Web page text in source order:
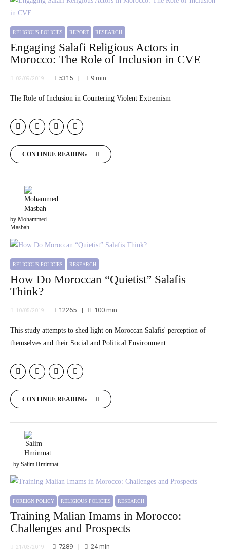
RELIGIOUS POLICIES REPORT RESEARCH
Engaging Salafi Religious Actors in
Morocco: The Role of Inclusion in CVE
02/09/2019 5315 9min
The Role of Inclusion in Countering Violent Extremism
CONTINUE READING
by Mohammed
Masbah
RELIGIOUS POLICIES RESEARCH
How Do Moroccan “Quietist” Salafis
Think?
10/05/2019 12265 100min
This study attempts to shed light on Moroccan Salafis' perception of
themselves and their Social and Political Environment.
CONTINUE READING
by Salim Hmimnat
FOREIGN POLICY RELIGIOUS POLICIES RESEARCH
Training Malian Imams in Morocco:
Challenges and Prospects
21/03/2019 7289 24min